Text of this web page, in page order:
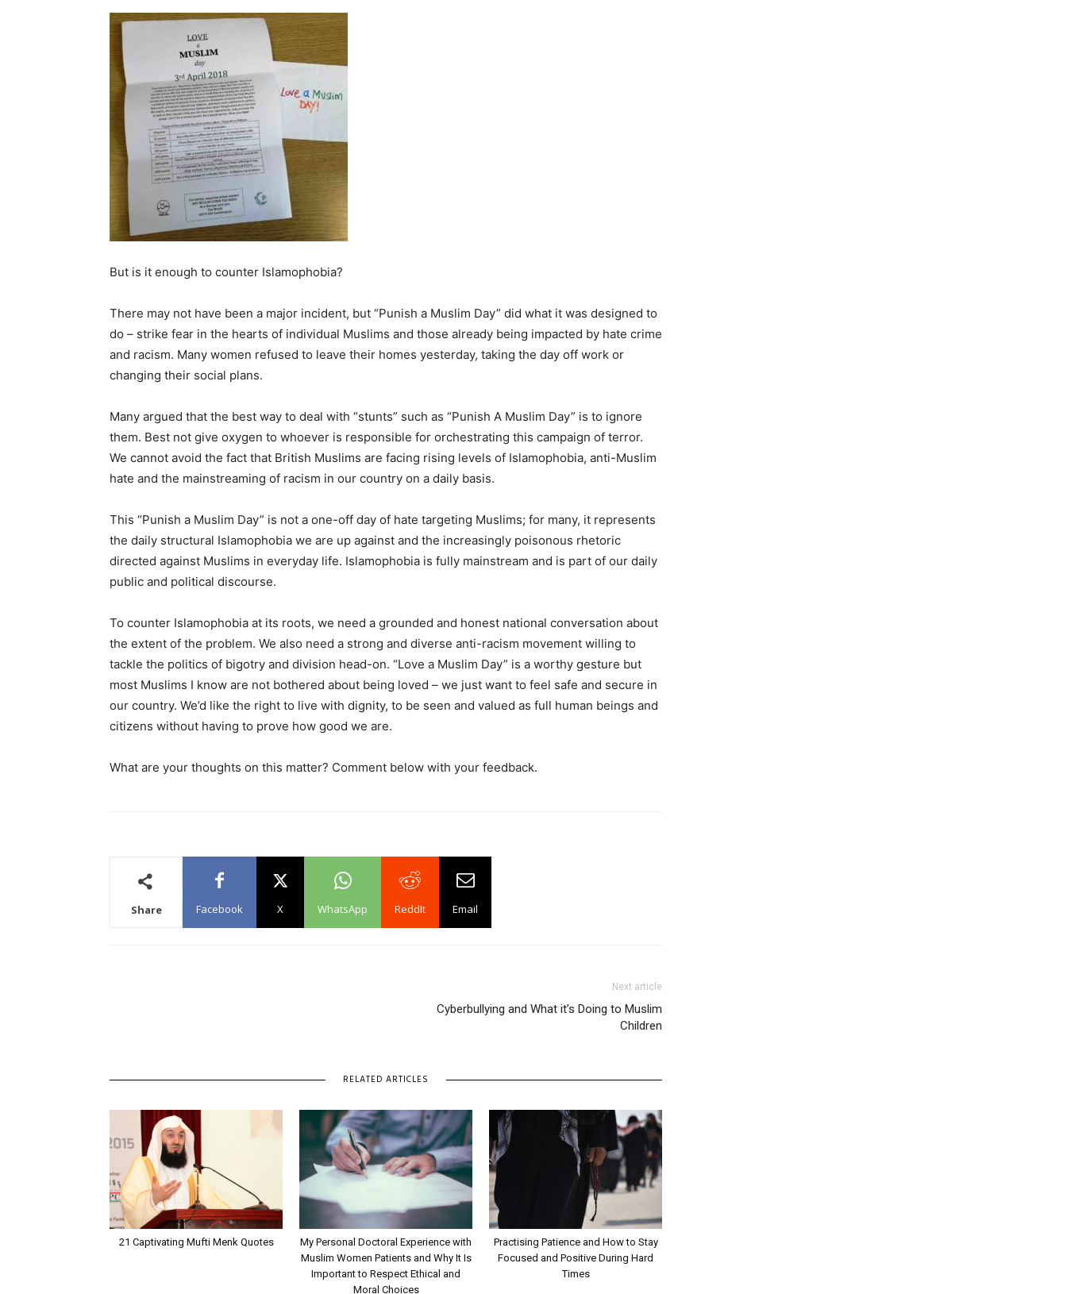
But is it enough to counter Islamophobia?
There may not have been a major incident, but “Punish a Muslim Day” did what it was designed to
do – strike fear in the hearts of individual Muslims and those already being impacted by hate crime
and racism. Many women refused to leave their homes yesterday, taking the day off work or
changing their social plans.
Many argued that the best way to deal with “stunts” such as “Punish A Muslim Day” is to ignore
them. Best not give oxygen to whoever is responsible for orchestrating this campaign of terror.
We cannot avoid the fact that British Muslims are facing rising levels of Islamophobia, anti-Muslim
hate and the mainstreaming of racism in our country on a daily basis.
This “Punish a Muslim Day” is not a one-off day of hate targeting Muslims; for many, it represents
the daily structural Islamophobia we are up against and the increasingly poisonous rhetoric
directed against Muslims in everyday life. Islamophobia is fully mainstream and is part of our daily
public and political discourse.
To counter Islamophobia at its roots, we need a grounded and honest national conversation about
the extent of the problem. We also need a strong and diverse anti-racism movement willing to
tackle the politics of bigotry and division head-on. “Love a Muslim Day” is a worthy gesture but
most Muslims I know are not bothered about being loved – we just want to feel safe and secure in
our country. We’d like the right to live with dignity, to be seen and valued as full human beings and
citizens without having to prove how good we are.
What are your thoughts on this matter? Comment below with your feedback.
Share Facebook X WhatsApp ReddIt Email
Next article
Cyberbullying and What it’s Doing to Muslim
Children
RELATED ARTICLES
21 Captivating Mufti Menk Quotes
My Personal Doctoral Experience with
Muslim Women Patients and Why It Is
Important to Respect Ethical and
Moral Choices
Practising Patience and How to Stay
Focused and Positive During Hard
Times